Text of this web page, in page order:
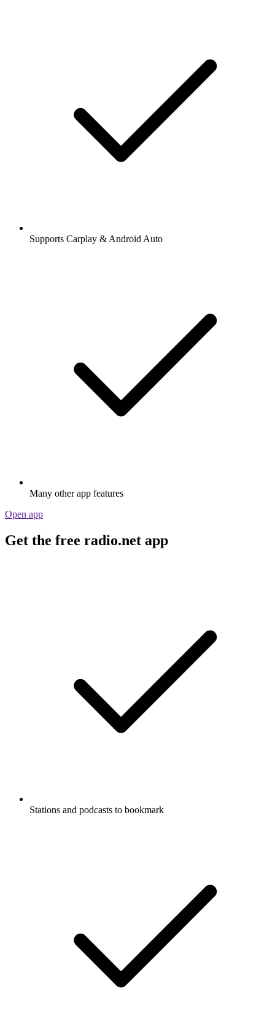
Supports Carplay & Android Auto
Many other app features
Open app
Get the free radio.net app
Stations and podcasts to bookmark